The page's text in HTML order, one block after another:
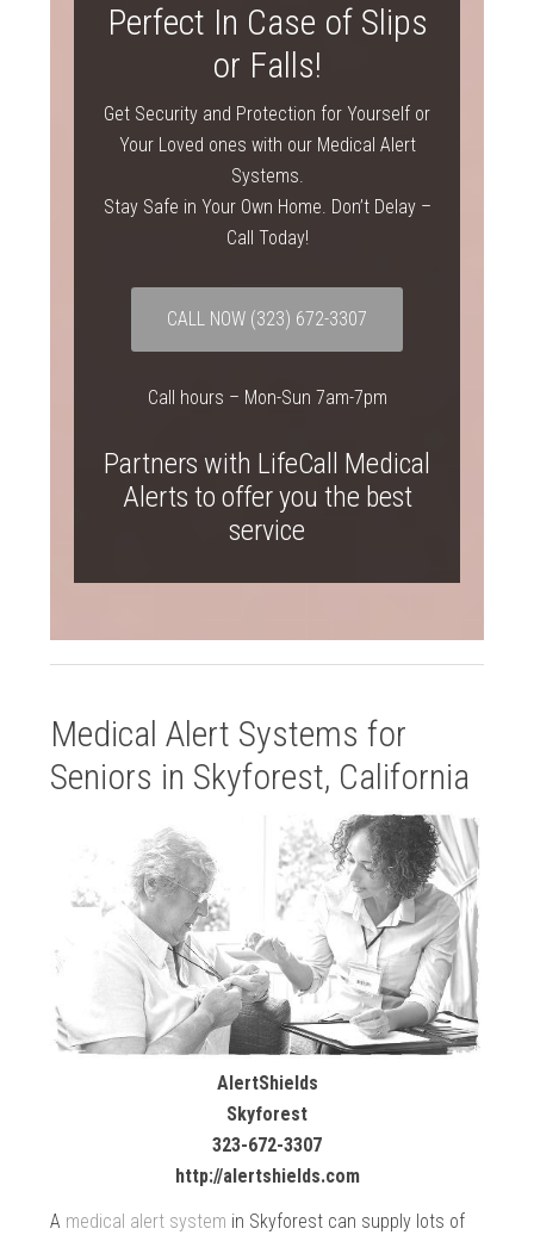
Perfect In Case of Slips
or Falls!
Get Security and Protection for Yourself or
Your Loved ones with our Medical Alert
Systems.
Stay Safe in Your Own Home. Don’t Delay –
Call Today!
CALL NOW (323) 672-3307
Call hours – Mon-Sun 7am-7pm
Partners with LifeCall Medical
Alerts to offer you the best
service
Medical Alert Systems for
Seniors in Skyforest, California
AlertShields
Skyforest
323-672-3307
http://alertshields.com
A medical alert system in Skyforest can supply lots of